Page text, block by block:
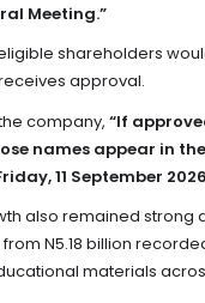
Meeting.”
shareholders
approval.
company, “If
names appear in
11 September
also remained strong
from N5.18 billion
materials